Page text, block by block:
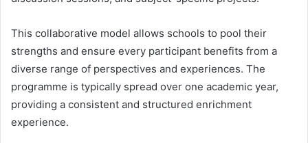
This collaborative model allows schools to pool their
strengths and ensure every participant benefits from a
diverse range of perspectives and experiences. The
programme is typically spread over one academic year,
providing a consistent and structured enrichment
experience.